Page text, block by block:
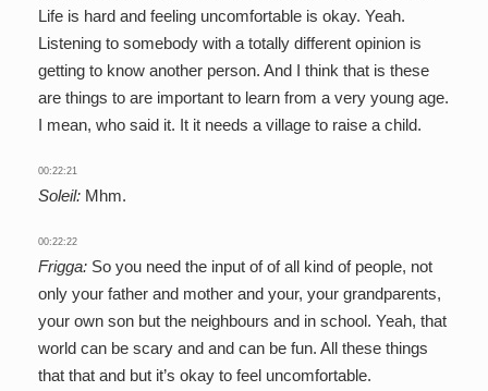
Life is hard and feeling uncomfortable is okay. Yeah.
Listening to somebody with a totally different opinion is
getting to know another person. And I think that is these
are things to are important to learn from a very young age.
I mean, who said it. It it needs a village to raise a child.
00:22:21
Soleil: Mhm.
00:22:22
Frigga: So you need the input of of all kind of people, not
only your father and mother and your, your grandparents,
your own son but the neighbours and in school. Yeah, that
world can be scary and and can be fun. All these things
that that and but it’s okay to feel uncomfortable.